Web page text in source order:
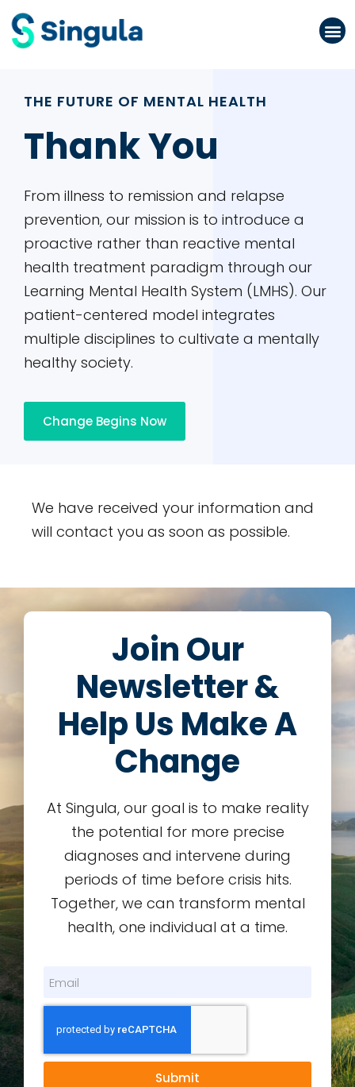
Please
note:
includes
accessibility
THE FUTURE OF MENTAL HEALTH
Thank You
From illness to remission and relapse
prevention, our mission is to introduce a
proactive rather than reactive mental
health treatment paradigm through our
Learning Mental Health System (LMHS). Our
patient-centered model integrates
multiple disciplines to cultivate a mentally
healthy society.
Change Begins Now
We have received your information and
will contact you as soon as possible.
Join Our
Newsletter &
Help Us Make A
Change
At Singula, our goal is to make reality
the potential for more precise
diagnoses and intervene during
periods of time before crisis hits.
Together, we can transform mental
health, one individual at a time.
Submit